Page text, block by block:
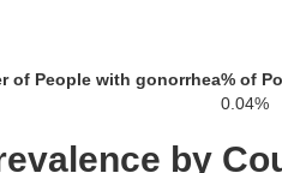
of People with gonorrhea% of
0.04%
by